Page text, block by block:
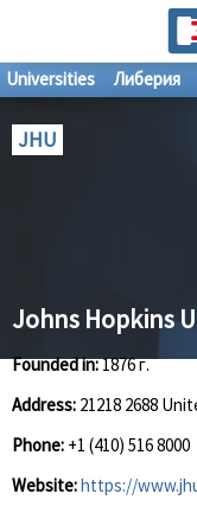
Universities Либерия
JHU
Johns Hopkins
Founded in:1876 г.
Address: 21218 2688
Phone: +1 (410) 516 8000
Website:https://